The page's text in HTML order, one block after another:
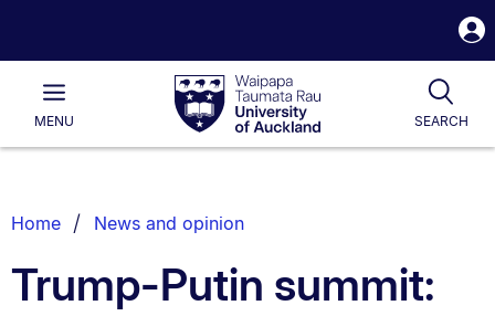
Waipapa
Taumata
RauUniversity
of
Main
MENU SEARCH
List.
Home News and opinion
Trump-Putin summit: